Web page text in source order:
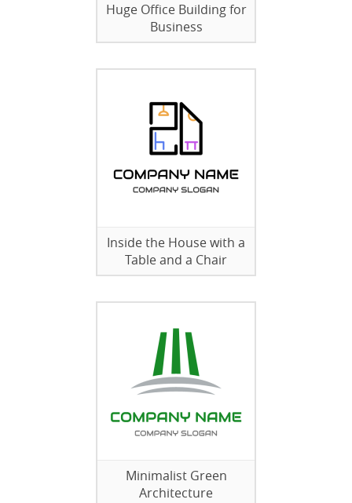
Huge Office Building for
Business
Inside the House with a
Table and a Chair
Minimalist Green
Architecture